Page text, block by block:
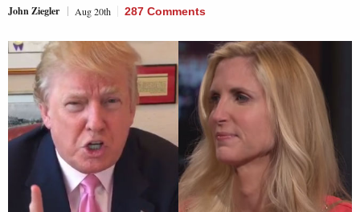
John Ziegler Aug 20th 287 Comments